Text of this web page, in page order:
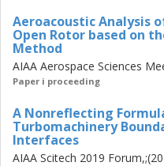
Aeroacoustic Analysis
Open Rotor based on
Method
AIAA Aerospace Sciences
Paper i proceeding
A Nonreflecting
Turbomachinery
Interfaces
AIAA Scitech 2019